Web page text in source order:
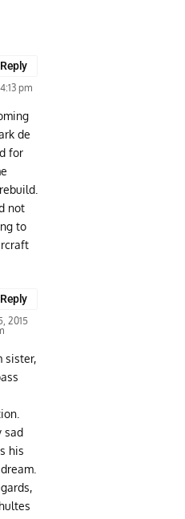
The de Havilland
pm
de
for
not
to
Reply
2015
sister,
sad
his
Reply